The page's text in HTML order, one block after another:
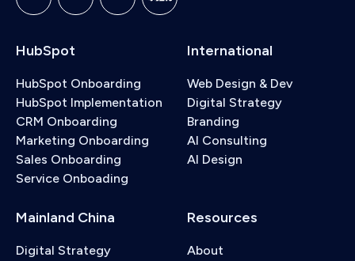
HubSpot
HubSpot Onboarding
HubSpot Implementation
CRM Onboarding
Marketing Onboarding
Sales Onboarding
Service Onboading
International
Web Design & Dev
Digital Strategy
Branding
AI Consulting
AI Design
Mainland China
Digital Strategy
Resources
About